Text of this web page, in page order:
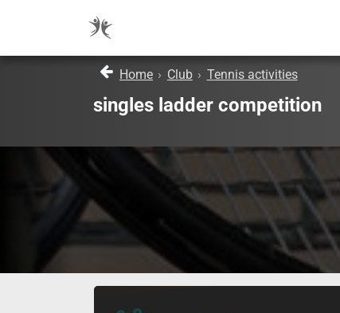
Home › Club › Tennis activities
singles ladder competition